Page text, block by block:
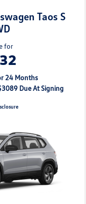
Taos S
for
24 Months
Due At Signing